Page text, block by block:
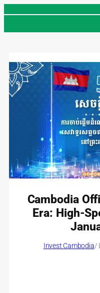
Cambodia
Era: High-
Invest Cambodia/